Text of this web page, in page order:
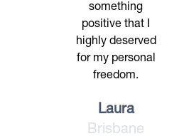
something
positive that I
highly deserved
for my personal
freedom.
Laura
Brisbane